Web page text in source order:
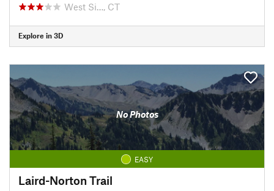
West Si…, CT
Explore in 3D
No Photos
EASY
Laird-Norton Trail